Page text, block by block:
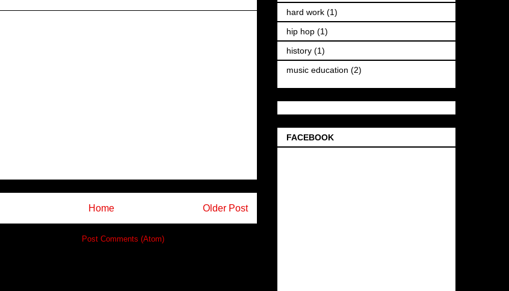
Older Post
Home
Post Comments (Atom)
hard work (1)
hip hop (1)
history (1)
music education (2)
FACEBOOK